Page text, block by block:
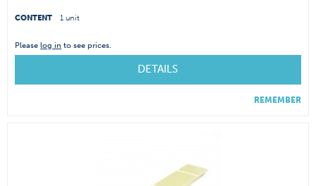
CONTENT 1 unit
Pleaselog in to see prices.
DETAILS
REMEMBER